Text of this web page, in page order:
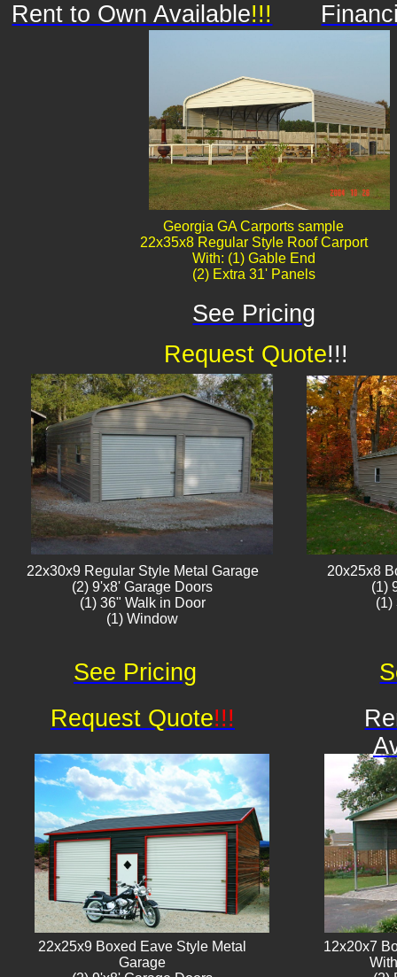
Georgia GA Carports sample
22x35x8 Regular Style Roof Carport
With: (1) Gable End
(2) Extra 31' Panels
22x30x9 Regular Style ​Metal G​arage
(2) 9'x8' Garage Doors
(1) 36" Walk in Door
(1) Window​​​
22x25x9 Boxed Eave Style Metal
Garage
20x25x8
(1)
(1)
12x20x7
Rent to Own Available!!!
Request Quote!!!
See Pricing
Request Quote!!!
See Pricing